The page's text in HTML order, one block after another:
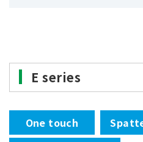
E series
One touch